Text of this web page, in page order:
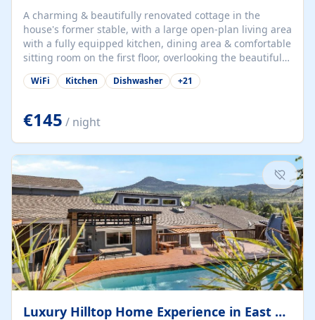
A charming & beautifully renovated cottage in the
house's former stable, with a large open-plan living area
with a fully equipped kitchen, dining area & comfortable
sitting room on the first floor, overlooking the beautiful
garden. A double bedroom (which can have either a
double bed or two singles) & bathroom with bath and
large open plan garden room, available with up to 3
single beds for children or a double for another couple.
This has a laundry/entrance, opens onto a private
terrace/patio perfect for al fresco dining, BBQ available
for...
WiFi Kitchen Dishwasher +21
€145 / night
Luxury Hilltop Home Experience in East Medford